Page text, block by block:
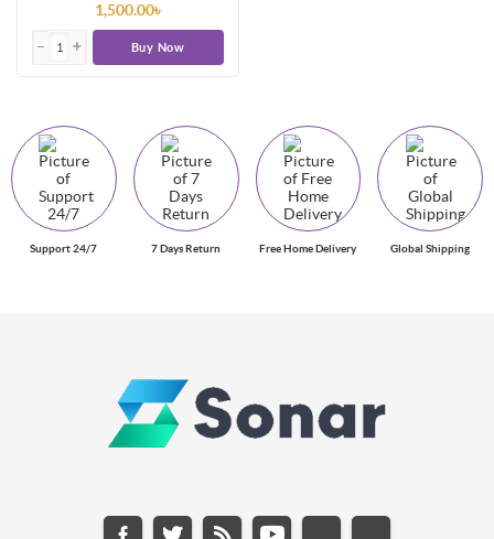
1,500.00৳
Buy Now
Support 24/7 7 Days Return Free Home Delivery Global Shipping